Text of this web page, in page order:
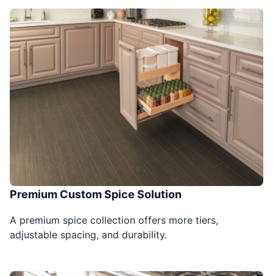
Premium Custom Spice Solution
A premium spice collection offers more tiers,
adjustable spacing, and durability.